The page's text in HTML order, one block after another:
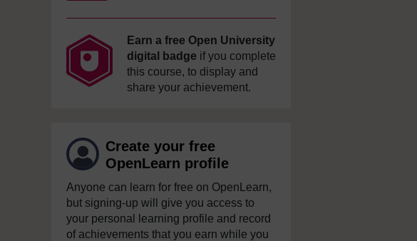
Earn a free Open University
digital badge if you complete
this course, to display and
share your achievement.
Create your free
OpenLearn profile
Anyone can learn for free on OpenLearn,
but signing-up will give you access to
your personal learning profile and record
of achievements that you earn while you